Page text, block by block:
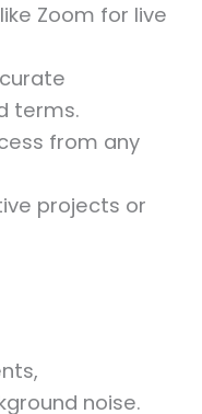
Zoom for live
terms.
from any
projects or
noise.